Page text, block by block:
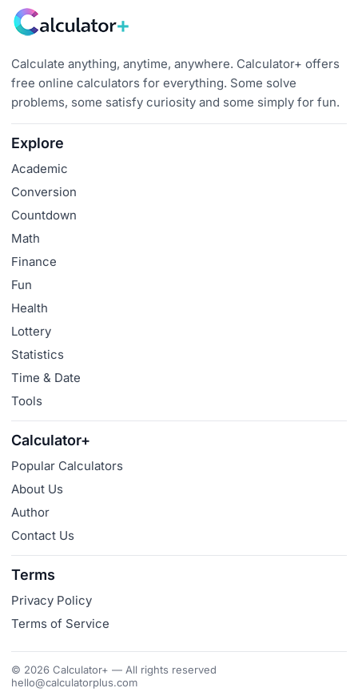
Calculate anything, anytime, anywhere. Calculator+ offers
free online calculators for everything. Some solve
problems, some satisfy curiosity and some simply for fun.
Explore
Academic
Conversion
Countdown
Math
Finance
Fun
Health
Lottery
Statistics
Time & Date
Tools
Calculator+
Popular Calculators
About Us
Author
Contact Us
Terms
Privacy Policy
Terms of Service
© 2026 Calculator+ — All rights reserved
hello@calculatorplus.com